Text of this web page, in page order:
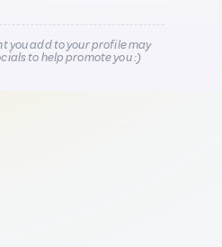
you add to your profile may
to help promote you :)